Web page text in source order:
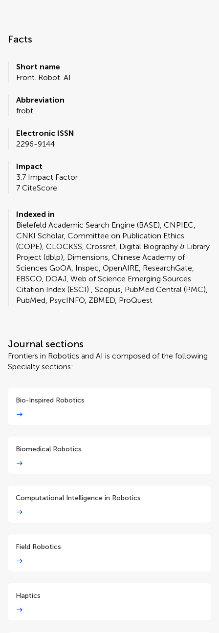
Facts
Short name
Front. Robot. AI
Abbreviation
frobt
Electronic ISSN
2296-9144
Impact
3.7 Impact Factor
7 CiteScore
Indexed in
Bielefeld Academic Search Engine (BASE), CNPIEC,
CNKI Scholar, Committee on Publication Ethics
(COPE), CLOCKSS, Crossref, Digital Biography & Library
Project (dblp), Dimensions, Chinese Academy of
Sciences GoOA, Inspec, OpenAIRE, ResearchGate,
EBSCO, DOAJ, Web of Science Emerging Sources
Citation Index (ESCI) , Scopus, PubMed Central (PMC),
PubMed, PsycINFO, ZBMED, ProQuest
Journal sections
Frontiers in Robotics and AI is composed of the following
Specialty sections:
Bio-Inspired Robotics
Biomedical Robotics
Computational Intelligence in Robotics
Field Robotics
Haptics